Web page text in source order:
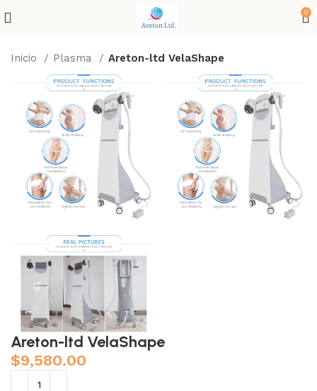
0
Inicio Plasma Areton-ltd VelaShape
Areton-ltd VelaShape
$9,580.00